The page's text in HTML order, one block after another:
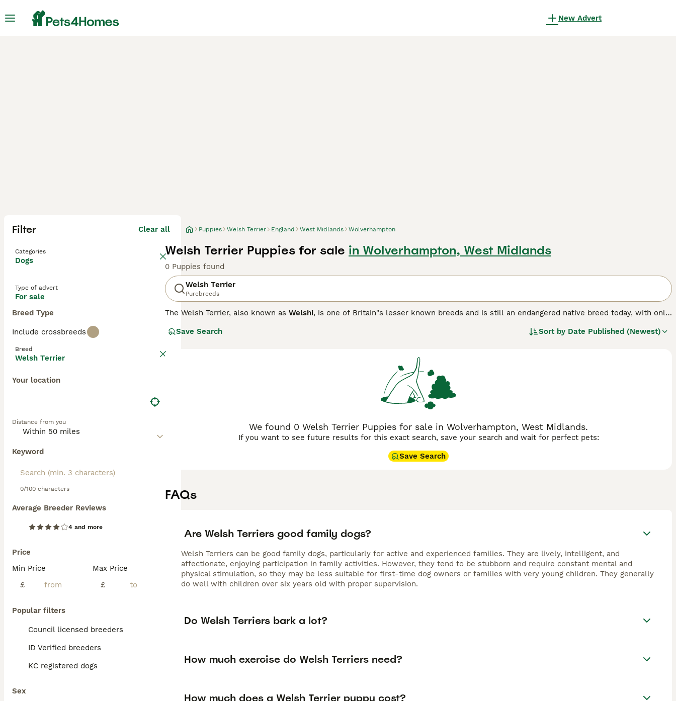
New Advert
Filter Clear all
Categories
Dogs
Type of advert
For sale
Breed Type
Include crossbreeds
Breed
Welsh Terrier
Your location
Distance from you
Keyword
0/100 characters
Average Breeder Reviews
4 and more
Price
Min Price
£
Max Price
£
Popular filters
Council licensed breeders
ID Verified breeders
KC registered dogs
Sex
Puppies Welsh Terrier England West Midlands Wolverhampton
Welsh Terrier Puppies for sale in Wolverhampton, West Midlands
0 Puppies found
Welsh Terrier
Purebreeds
The Welsh Terrier, also known as Welshi, is one of Britain"s lesser known breeds and is still an endangered native breed today, with only
many other terrier breeds. They are known to be particularly good with children and true to their working pedigree, which in short means
page for information on this dog breed.
Save Search Sort by Date Published (Newest)
We found 0 Welsh Terrier Puppies for sale in Wolverhampton, West Midlands.
If you want to see future results for this exact search, save your search and wait for perfect pets:
Save Search
FAQs
Are Welsh Terriers good family dogs?
Welsh Terriers can be good family dogs, particularly for active and experienced families. They are lively, intelligent, and
affectionate, enjoying participation in family activities. However, they tend to be stubborn and require constant mental and
physical stimulation, so they may be less suitable for first-time dog owners or families with very young children. They generally
do well with children over six years old with proper supervision.
Do Welsh Terriers bark a lot?
How much exercise do Welsh Terriers need?
How much does a Welsh Terrier puppy cost?